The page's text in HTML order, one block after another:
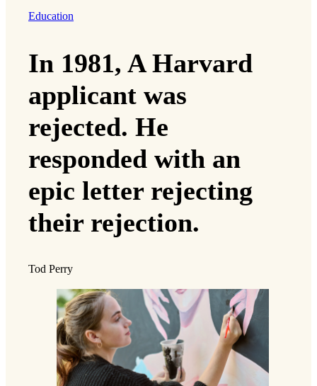
Education
In 1981, A Harvard
applicant was
rejected. He
responded with an
epic letter rejecting
their rejection.
Tod Perry